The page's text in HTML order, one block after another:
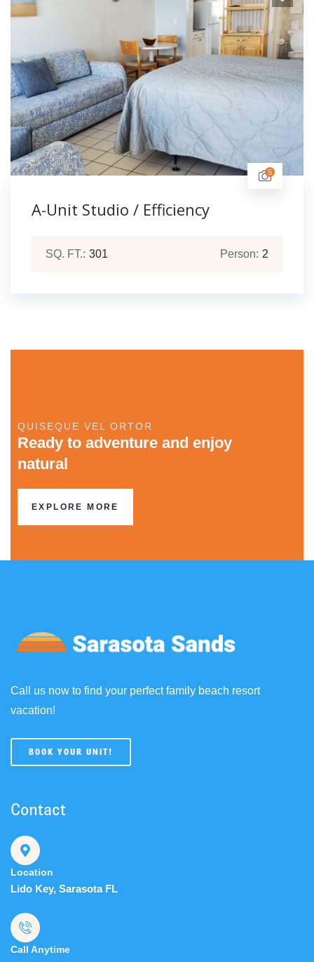
5
A-Unit Studio / Efficiency
SQ. FT.: 301 Person: 2
QUISEQUE VEL ORTOR
Ready to adventure and enjoy
natural
EXPLORE MORE
Call us now to find your perfect family beach resort
vacation!
BOOK YOUR UNIT!
Contact
Location
Lido Key, Sarasota FL
Call Anytime